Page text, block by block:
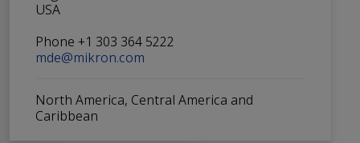
USA
Phone +1 303 364 5222
mde@mikron.com
North America, Central America and
Caribbean